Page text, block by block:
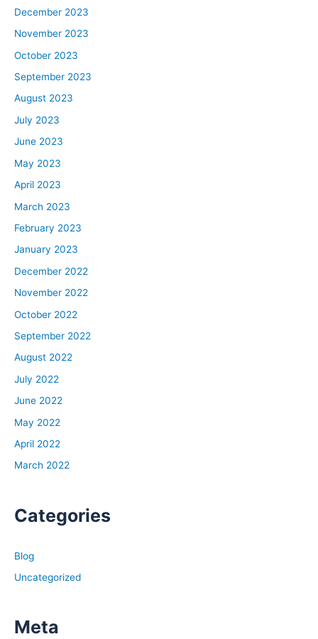
December 2023
November 2023
October 2023
September 2023
August 2023
July 2023
June 2023
May 2023
April 2023
March 2023
February 2023
January 2023
December 2022
November 2022
October 2022
September 2022
August 2022
July 2022
June 2022
May 2022
April 2022
March 2022
Categories
Blog
Uncategorized
Meta